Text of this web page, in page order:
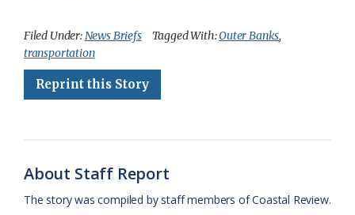
c
e
b
k
u
e
s
o
l
l
a
r
a
i
e
a
Filed Under:News Briefs Tagged With:Outer Banks,
transportation
Reprint this Story
About Staff Report
The story was compiled by staff members of Coastal Review.